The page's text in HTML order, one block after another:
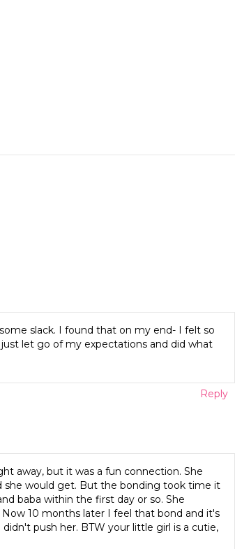
slack. I found that on my end- I felt so
let go of my expectations and did what
Reply
away, but it was a fun connection. She
she would get. But the bonding took time it
baba within the first day or so. She
10 months later I feel that bond and it's
push her. BTW your little girl is a cutie,